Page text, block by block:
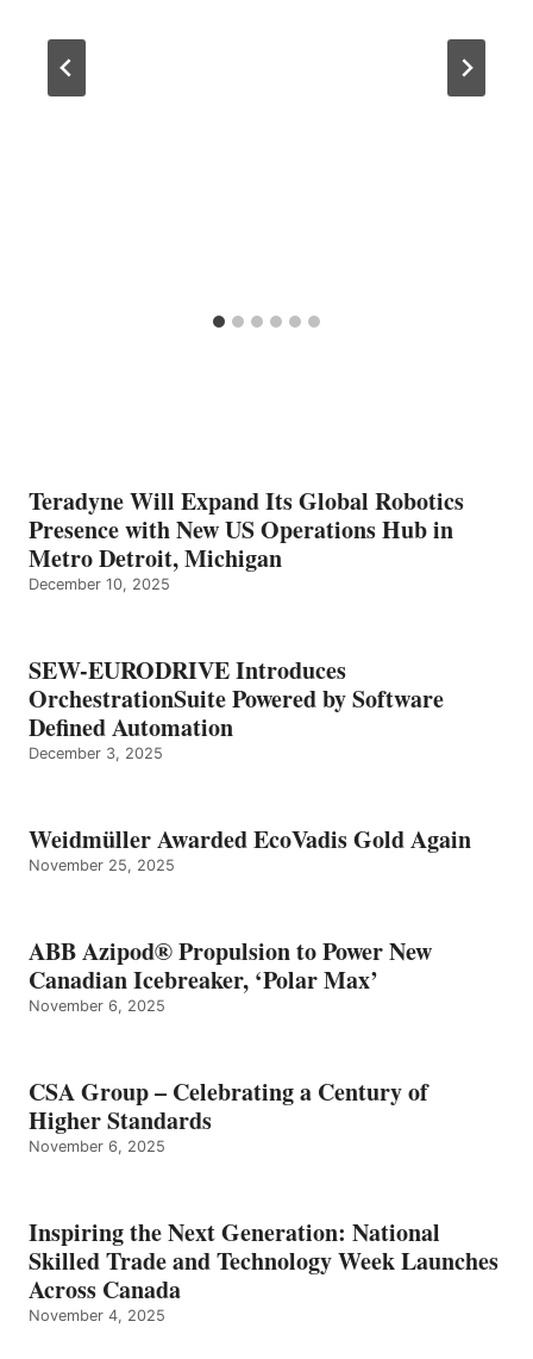
Teradyne Will Expand Its Global Robotics
Presence with New US Operations Hub in
Metro Detroit, Michigan
December 10, 2025
SEW-EURODRIVE Introduces
OrchestrationSuite Powered by Software
Defined Automation
December 3, 2025
Weidmüller Awarded EcoVadis Gold Again
November 25, 2025
ABB Azipod® Propulsion to Power New
Canadian Icebreaker, ‘Polar Max’
November 6, 2025
CSA Group – Celebrating a Century of
Higher Standards
November 6, 2025
Inspiring the Next Generation: National
Skilled Trade and Technology Week Launches
Across Canada
November 4, 2025